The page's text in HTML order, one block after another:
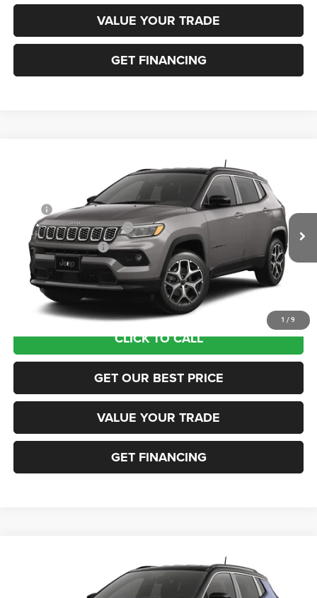
VALUE YOUR TRADE
GET FINANCING
1 / 9
LIMITED 4X4
3C4NJDCN2TT291626 Stock: 63423687 Model: MPJP74
In Transit Ext.
$36,375
National Retail Bonus Cash
-$1,000
National Bonus Cash
-$500
Documentation Fee:
+$690
Sea View Price: $35,565
CLICK TO CALL
GET OUR BEST PRICE
VALUE YOUR TRADE
GET FINANCING
LIMITED 4X4
3C4NJDCN6TT293105Model: MPJP74